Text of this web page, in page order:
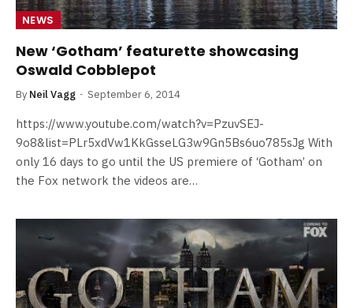
NEWS
New ‘Gotham’ featurette showcasing
Oswald Cobblepot
By Neil Vagg September 6, 2014
https://www.youtube.com/watch?v=PzuvSEJ-
9o8&list=PLr5xdVw1KkGsseLG3w9Gn5Bs6uo785sJg With
only 16 days to go until the US premiere of ‘Gotham’ on
the Fox network the videos are…